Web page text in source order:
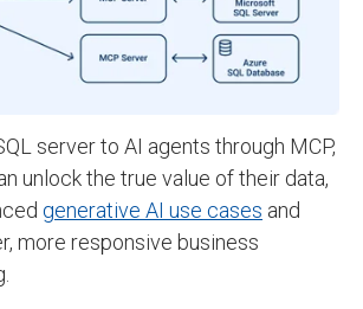
server to AI agents through MCP,
unlock the true value of their data,
generative AI use cases and
more responsive business